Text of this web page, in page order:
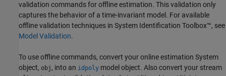
validation commands for offline estimation. This validation only
captures the behavior of a time-invariant model. For available
offline validation techniques in System Identification Toolbox™, see
Model Validation.
To use offline commands, convert your online estimation System
object, obj , into an idpoly model object. Also convert your stream